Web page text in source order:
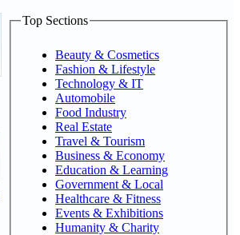
Top Sections
Beauty & Cosmetics
Fashion & Lifestyle
Technology & IT
Automobile
Food Industry
Real Estate
Travel & Tourism
Business & Economy
Education & Learning
Government & Local
Healthcare & Fitness
Events & Exhibitions
Humanity & Charity